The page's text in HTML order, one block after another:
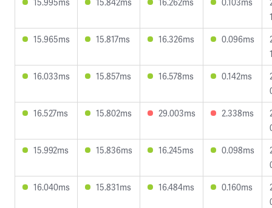
15.965ms
15.817ms 16.326ms 0.096ms
16.033ms
15.857ms 16.578ms 0.142ms
16.527ms
15.802ms 29.003ms 2.338ms
15.992ms
15.836ms 16.245ms 0.098ms
16.040ms
15.831ms 16.484ms 0.160ms